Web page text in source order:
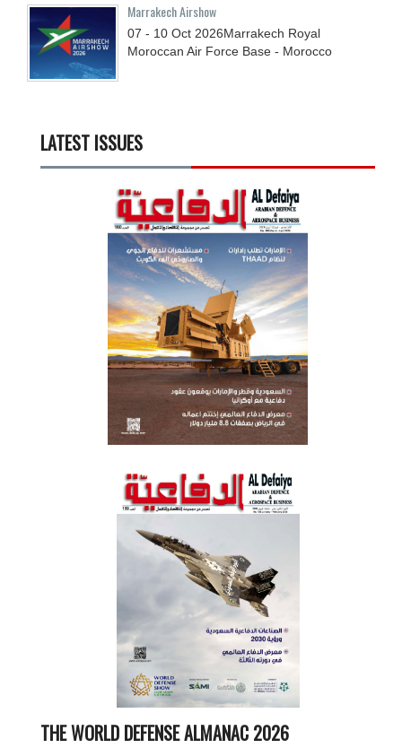
Marrakech Airshow
07 - 10 Oct 2026Marrakech Royal
Moroccan Air Force Base - Morocco
LATEST ISSUES
THE WORLD DEFENSE ALMANAC 2026